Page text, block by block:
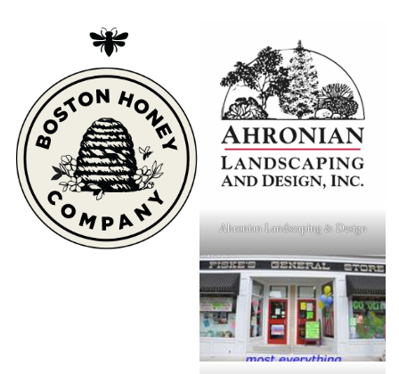
Ahronian Landscaping & Design